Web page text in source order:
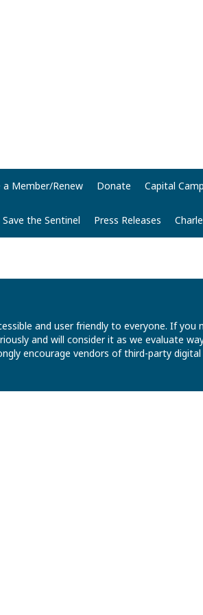
a Member/Renew Donate Capital
Save the Sentinel Press Releases
and user friendly to everyone. If you
and will consider it as we evaluate
encourage vendors of third-party